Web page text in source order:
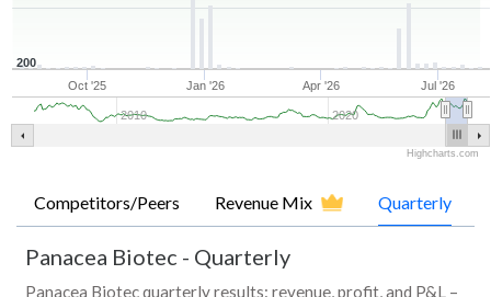
Oct '25 Jan '26 Apr '26 Jul '26
2010 2020
200
Highcharts.com
Competitors/Peers Revenue Mix Quarterly
Panacea Biotec - Quarterly
Panacea Biotec quarterly results: revenue, profit, and P&L –